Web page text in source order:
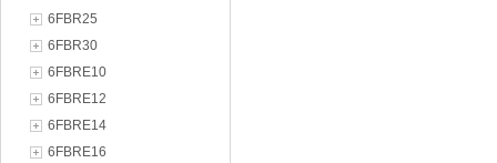
6FBR25
6FBR30
6FBRE10
6FBRE12
6FBRE14
6FBRE16